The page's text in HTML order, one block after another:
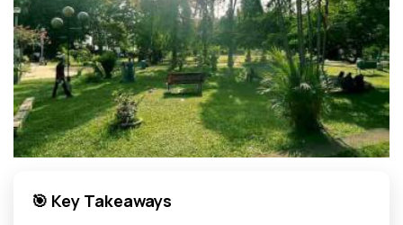
🎯 Key Takeaways